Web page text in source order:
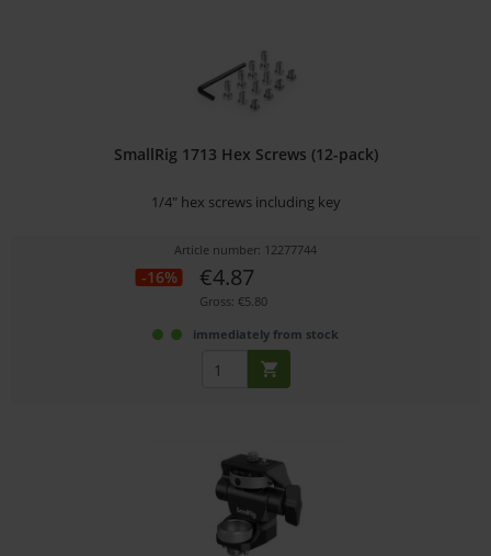
SmallRig 1713 Hex Screws (12-pack)
1/4" hex screws including key
Article number: 12277744
-16% €4.87
Gross: €5.80
immediately from stock